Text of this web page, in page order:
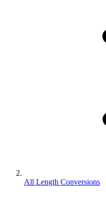
All Length Conversions